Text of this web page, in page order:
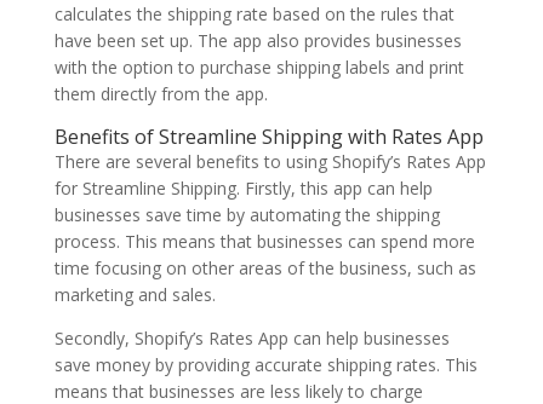
calculates the shipping rate based on the rules that
have been set up. The app also provides businesses
with the option to purchase shipping labels and print
them directly from the app.
Benefits of Streamline Shipping with Rates App
There are several benefits to using Shopify’s Rates App
for Streamline Shipping. Firstly, this app can help
businesses save time by automating the shipping
process. This means that businesses can spend more
time focusing on other areas of the business, such as
marketing and sales.
Secondly, Shopify’s Rates App can help businesses
save money by providing accurate shipping rates. This
means that businesses are less likely to charge